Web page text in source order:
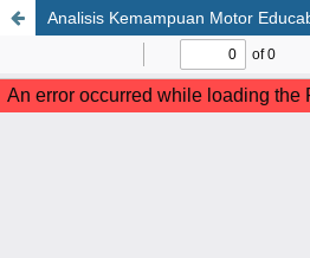
Analisis Kemampuan Motor